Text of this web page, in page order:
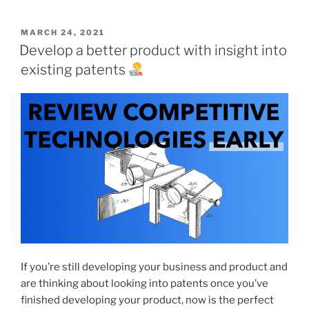
POSTED
ON
MARCH 24, 2021
Develop a better product with insight into
existing patents
If you’re still developing your business and product and
are thinking about looking into patents once you’ve
finished developing your product, now is the perfect